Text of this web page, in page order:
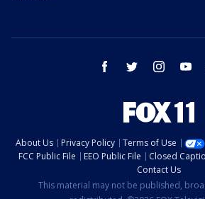
facebook twitter instagram
About Us Privacy Policy Terms of Use
FCC Public File
EEO Public File Closed
Contact Us
This material may not be published,